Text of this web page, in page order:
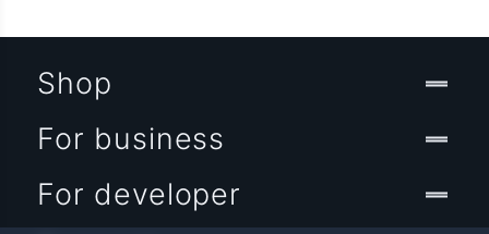
Shop
For business
For developer